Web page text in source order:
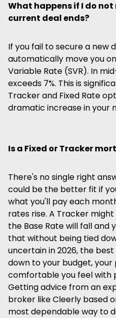
What happens if I do
current deal ends?
If you fail to secure a new
automatically move you
Variable Rate (SVR). In
exceeds 7%. This is
Tracker and Fixed Rate
dramatic increase in your
Is a Fixed or Tracker
There's no single right
could be the better fit if
what you'll pay each
rates rise. A Tracker
the Base Rate will fall
that without being tied
uncertain in 2026, the
down to your budget, your
comfortable you feel with
Getting advice from an
broker like Cleerly based
most dependable way to